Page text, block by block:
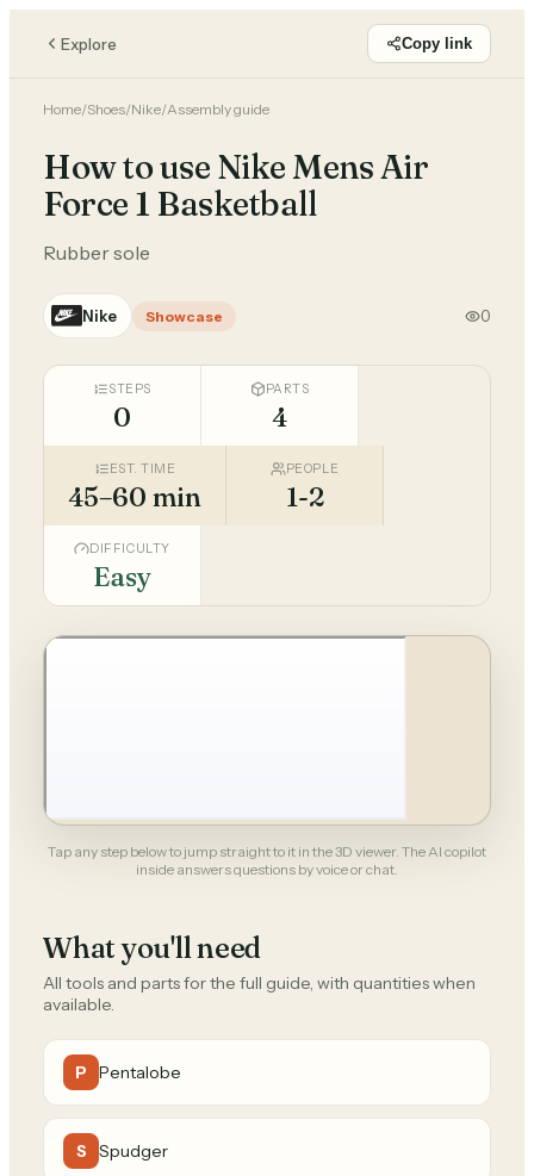
Explore Copy link
Home/Shoes/Nike/Assembly guide
How to use Nike Mens Air
Force 1 Basketball
Rubber sole
Nike Showcase 0
STEPS
0
PARTS
4
EST. TIME
45–60 min
PEOPLE
1-2
DIFFICULTY
Easy
Tap any step below to jump straight to it in the 3D viewer. The AI copilot
inside answers questions by voice or chat.
What you'll need
All tools and parts for the full guide, with quantities when
available.
P Pentalobe
S Spudger